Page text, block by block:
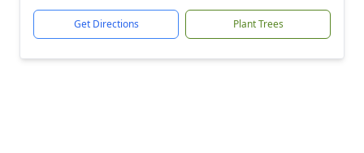
Get Directions Plant Trees